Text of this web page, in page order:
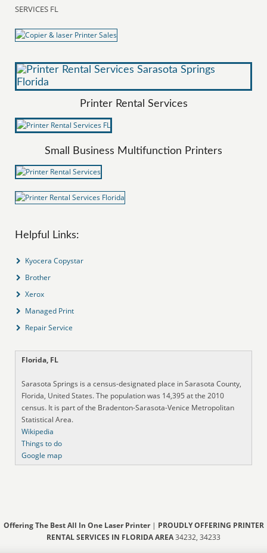
SERVICES FL
Printer Rental Services
Small Business Multifunction Printers
Helpful Links:
Kyocera Copystar
Brother
Xerox
Managed Print
Repair Service
Florida, FL
Sarasota Springs is a census-designated place in Sarasota County,
Florida, United States. The population was 14,395 at the 2010
census. It is part of the Bradenton-Sarasota-Venice Metropolitan
Statistical Area.
Wikipedia
Things to do
Google map
Offering The Best All In One Laser Printer| PROUDLY OFFERING PRINTER
RENTAL SERVICES IN FLORIDA AREA34232, 34233